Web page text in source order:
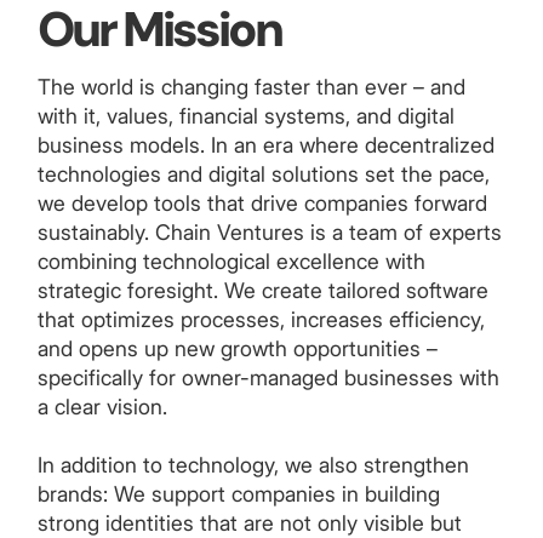
Our Mission
The world is changing faster than ever – and
with it, values, financial systems, and digital
business models. In an era where decentralized
technologies and digital solutions set the pace,
we develop tools that drive companies forward
sustainably. Chain Ventures is a team of experts
combining technological excellence with
strategic foresight. We create tailored software
that optimizes processes, increases efficiency,
and opens up new growth opportunities –
specifically for owner-managed businesses with
a clear vision.
In addition to technology, we also strengthen
brands: We support companies in building
strong identities that are not only visible but